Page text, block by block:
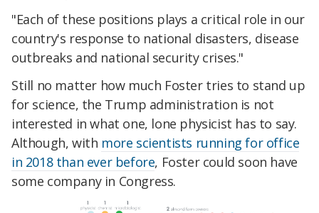
"Each of these positions plays a critical role in our
country's response to national disasters, disease
outbreaks and national security crises."
Still no matter how much Foster tries to stand up
for science, the Trump administration is not
interested in what one, lone physicist has to say.
Although, with more scientists running for office
in 2018 than ever before, Foster could soon have
some company in Congress.